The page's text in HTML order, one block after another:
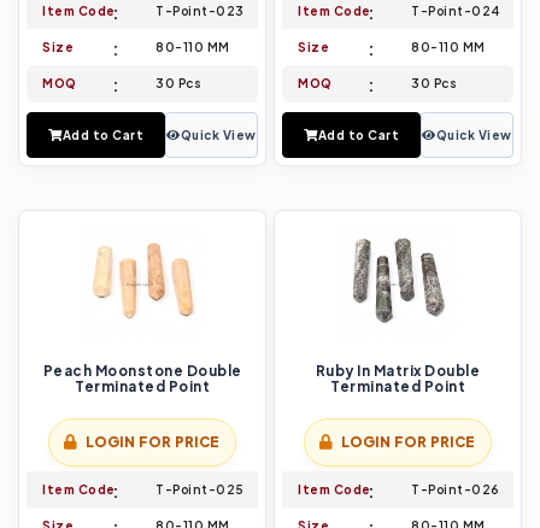
Item Code T-Point-023
Size 80-110 MM
MOQ 30 Pcs
Add to Cart Quick View
Item Code T-Point-024
Size 80-110 MM
MOQ 30 Pcs
Add to Cart Quick View
Peach Moonstone Double
Terminated Point
LOGIN FOR PRICE
Item Code T-Point-025
Ruby In Matrix Double
Terminated Point
LOGIN FOR PRICE
Item Code T-Point-026